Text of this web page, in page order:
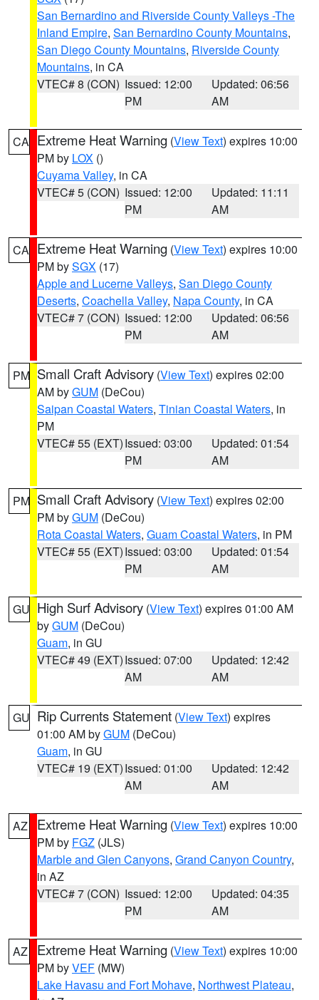
San Bernardino and Riverside County Valleys -The
Inland Empire, San Bernardino County Mountains,
San Diego County Mountains, Riverside County
Mountains, in CA
VTEC# 8 (CON) Issued: 12:00
PM
Updated: 06:56
AM
CA Extreme Heat Warning (View Text) expires 10:00
PM by LOX ()
Cuyama Valley, in CA
VTEC# 5 (CON) Issued: 12:00
PM
Updated: 11:11
AM
CA Extreme Heat Warning (View Text) expires 10:00
PM bySGX (17)
Apple and Lucerne Valleys, San Diego County
Deserts, Coachella Valley, Napa County, in CA
VTEC# 7 (CON) Issued: 12:00
PM
Updated: 06:56
AM
PM Small Craft Advisory (View Text) expires 02:00
AM byGUM (DeCou)
Saipan Coastal Waters, Tinian Coastal Waters, in
PM
VTEC# 55 (EXT)Issued: 03:00
PM
Updated: 01:54
AM
PM Small Craft Advisory (View Text) expires 02:00
PM byGUM (DeCou)
Rota Coastal Waters, Guam Coastal Waters, in PM
VTEC# 55 (EXT)Issued: 03:00
PM
Updated: 01:54
AM
GU High Surf Advisory (View Text) expires 01:00 AM
byGUM (DeCou)
Guam, in GU
VTEC# 49 (EXT)Issued: 07:00
AM
Updated: 12:42
AM
GU Rip Currents Statement (View Text) expires
01:00 AM byGUM (DeCou)
Guam, in GU
VTEC# 19 (EXT)Issued: 01:00
AM
Updated: 12:42
AM
AZ Extreme Heat Warning (View Text) expires 10:00
PM by FGZ (JLS)
Marble and Glen Canyons, Grand Canyon Country,
in AZ
VTEC# 7 (CON) Issued: 12:00
PM
Updated: 04:35
AM
AZ Extreme Heat Warning (View Text) expires 10:00
PM byVEF (MW)
Lake Havasu and Fort Mohave, Northwest Plateau,